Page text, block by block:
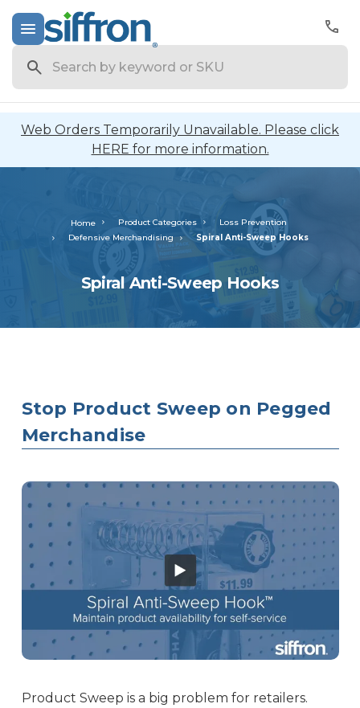
Web Orders Temporarily Unavailable. Please click
HERE for more information.
Home Product Categories
Loss Prevention
Defensive Merchandising
Spiral Anti-Sweep Hooks
Spiral Anti-Sweep Hooks
Stop Product Sweep on Pegged
Merchandise
Product Sweep is a big problem for retailers.